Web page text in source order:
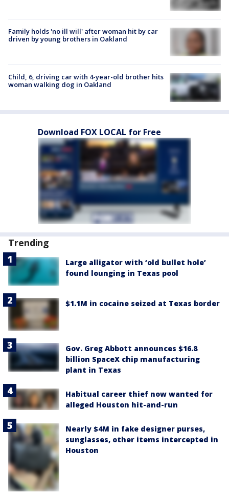
Family holds 'no ill will' after woman hit by car
driven by young brothers in Oakland
Child, 6, driving car with 4-year-old brother hits
woman walking dog in Oakland
Download FOX LOCAL for Free
Trending
Large alligator with ‘old bullet hole’
found lounging in Texas pool
$1.1M in cocaine seized at Texas border
Gov. Greg Abbott announces $16.8
billion SpaceX chip manufacturing
plant in Texas
Habitual career thief now wanted for
alleged Houston hit-and-run
Nearly $4M in fake designer purses,
sunglasses, other items intercepted in
Houston